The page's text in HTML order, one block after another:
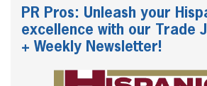
PR Pros: Unleash your
excellence with our Trade
+ Weekly Newsletter!